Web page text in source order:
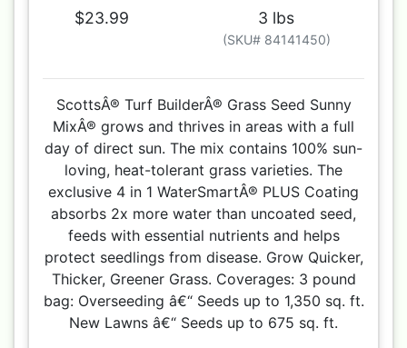
$23.99 3 lbs
(SKU# 84141450)
ScottsÂ® Turf BuilderÂ® Grass Seed Sunny
MixÂ® grows and thrives in areas with a full
day of direct sun. The mix contains 100% sun-
loving, heat-tolerant grass varieties. The
exclusive 4 in 1 WaterSmartÂ® PLUS Coating
absorbs 2x more water than uncoated seed,
feeds with essential nutrients and helps
protect seedlings from disease. Grow Quicker,
Thicker, Greener Grass. Coverages: 3 pound
bag: Overseeding â€“ Seeds up to 1,350 sq. ft.
New Lawns â€“ Seeds up to 675 sq. ft.